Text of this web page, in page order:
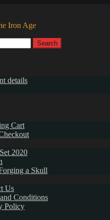
Iron Age
Search
details
Cart
2020
a Skull
Us
Conditions
Policy